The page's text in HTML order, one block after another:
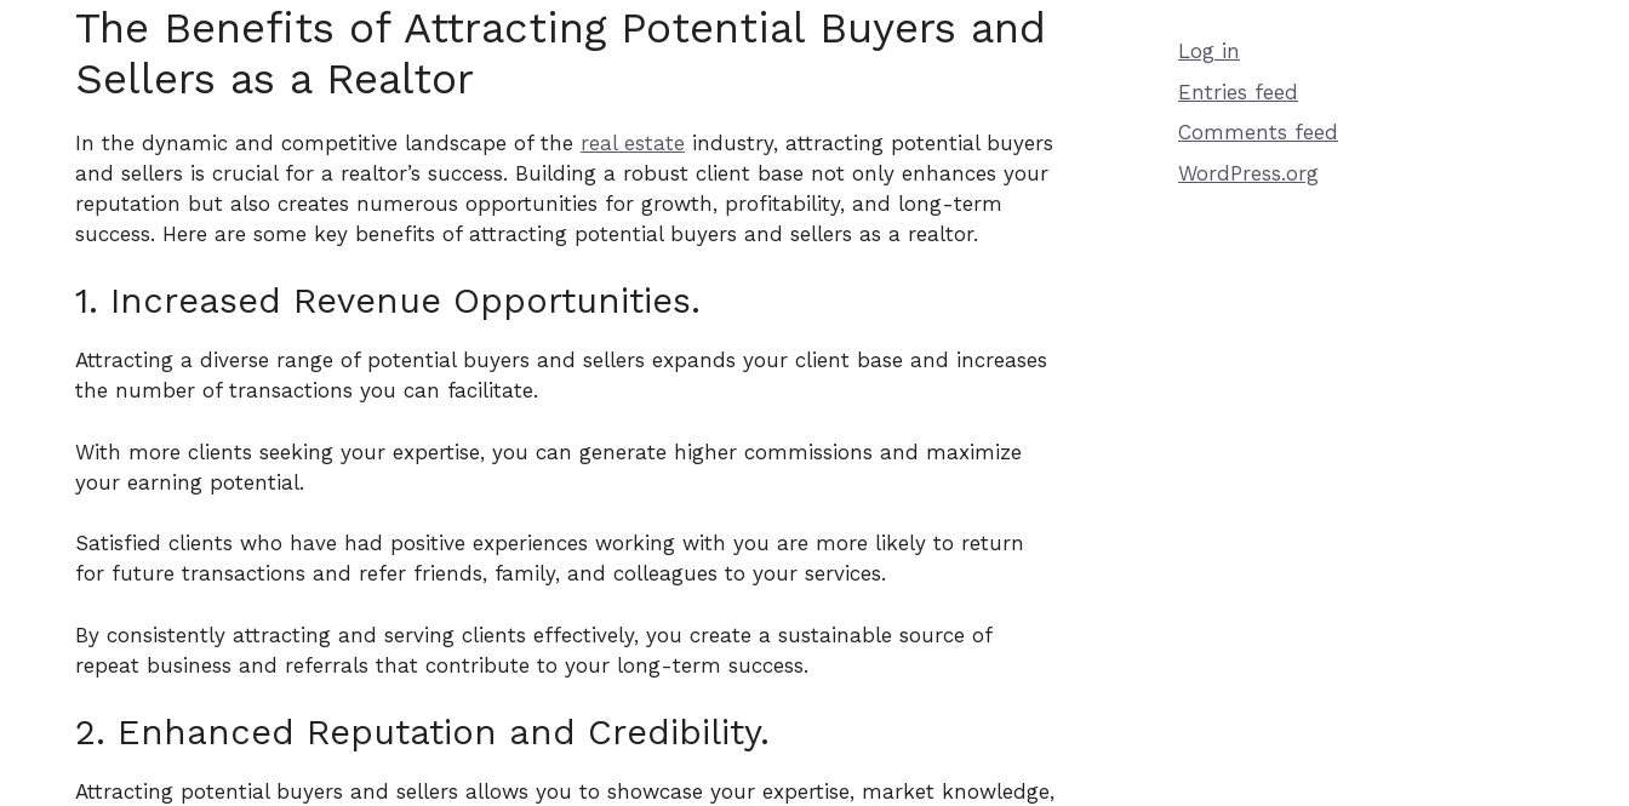
The Benefits of Attracting Potential Buyers and
Sellers as a Realtor
In the dynamic and competitive landscape of the real estate industry, attracting potential buyers
and sellers is crucial for a realtor’s success. Building a robust client base not only enhances your
reputation but also creates numerous opportunities for growth, profitability, and long-term
success. Here are some key benefits of attracting potential buyers and sellers as a realtor.
1. Increased Revenue Opportunities.
Attracting a diverse range of potential buyers and sellers expands your client base and increases
the number of transactions you can facilitate.
With more clients seeking your expertise, you can generate higher commissions and maximize
your earning potential.
Satisfied clients who have had positive experiences working with you are more likely to return
for future transactions and refer friends, family, and colleagues to your services.
By consistently attracting and serving clients effectively, you create a sustainable source of
repeat business and referrals that contribute to your long-term success.
2. Enhanced Reputation and Credibility.
Attracting potential buyers and sellers allows you to showcase your expertise, market knowledge,
Log in
Entries feed
Comments feed
WordPress.org